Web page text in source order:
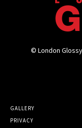
© London
GALLERY
PRIVACY